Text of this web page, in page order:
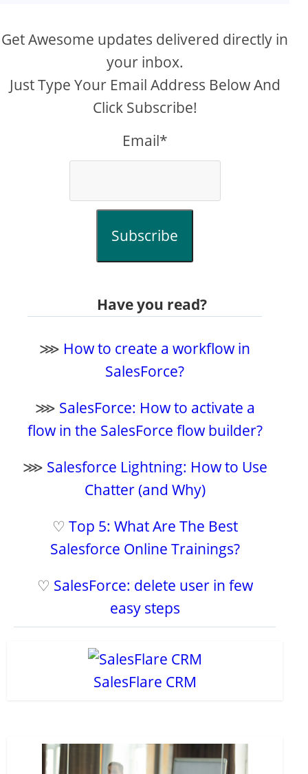
Get Awesome updates delivered directly in
your inbox.
Just Type Your Email Address Below And
Click Subscribe!
Email*
Subscribe
Have you read?
⋙ How to create a workflow in
SalesForce?
⋙ SalesForce: How to activate a
flow in the SalesForce flow builder?
⋙ Salesforce Lightning: How to Use
Chatter (and Why)
♡ Top 5: What Are The Best
Salesforce Online Trainings?
♡ SalesForce: delete user in few
easy steps
SalesFlare CRM